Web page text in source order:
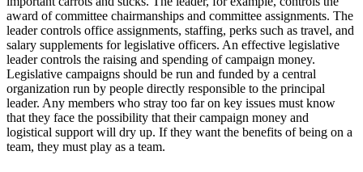
award of committee chairmanships and committee assignments. The
leader controls office assignments, staffing, perks such as travel, and
salary supplements for legislative officers. An effective legislative
leader controls the raising and spending of campaign money.
Legislative campaigns should be run and funded by a central
organization run by people directly responsible to the principal
leader. Any members who stray too far on key issues must know
that they face the possibility that their campaign money and
logistical support will dry up. If they want the benefits of being on a
team, they must play as a team.